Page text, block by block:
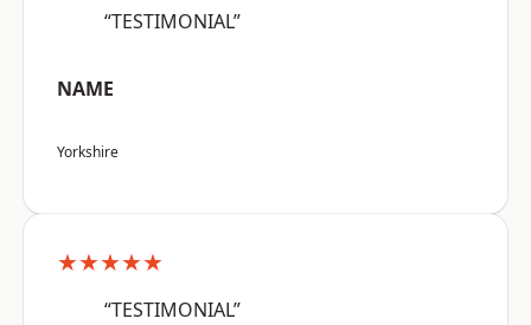
“TESTIMONIAL”
NAME
Yorkshire
★★★★★
“TESTIMONIAL”